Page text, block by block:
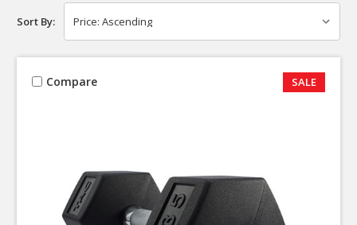
Sort By:
Compare SALE